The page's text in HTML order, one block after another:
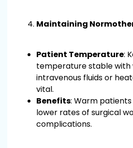
Maintaining
Patient Temperature:
temperature stable with
intravenous fluids or
vital.
Benefits: Warm
lower rates of surgical
complications.